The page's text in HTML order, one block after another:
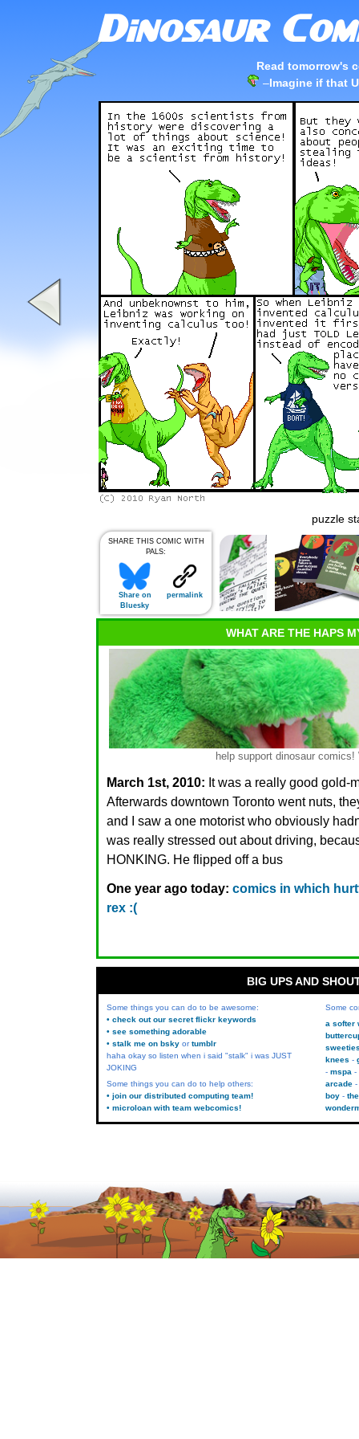
Read tomorrow's
–Imagine if that
puzzle
SHARE THIS COMIC WITH
PALS:
Share on
Bluesky
permalink
WHAT ARE THE HAPS
help support dinosaur
March 1st, 2010: It was a really good gold-
Afterwards downtown Toronto went nuts,
and I saw a one motorist who obviously
was really stressed out about driving,
HONKING. He flipped off a bus
One year ago today: comics in which
rex :(
BIG UPS AND
Some things you can do to be awesome:
• check out our secret flickr keywords
• see something adorable
• stalk me on bsky ortumblr
haha okay so listen when i said "stalk" i was JUST
JOKING
Some things you can do to help others:
• join our distributed computing team!
• microloan with team webcomics!
Some
a softer
knees
mspa
arcade
boy